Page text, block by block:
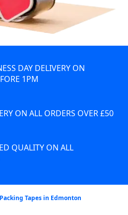
DAY DELIVERY ON
1PM
ON ALL ORDERS OVER £50
QUALITY ON ALL
Packing Tapes in Edmonton